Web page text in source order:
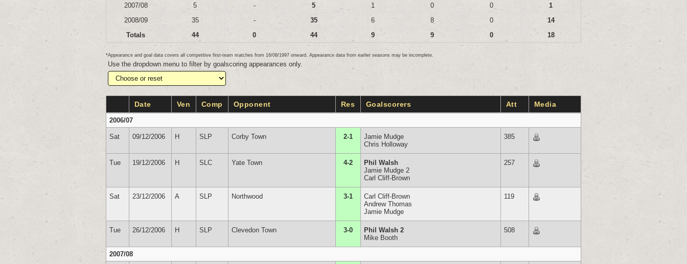
2007/08
5 - 5 1 0 0
1
2008/09
35 - 35 6 8 0
14
Totals
44 0 44 9 9 0 18
*Appearance and goal data covers all competitive first-team matches from 16/08/1997 onward. Appearance data from earlier seasons may be incomplete.
Use the dropdown menu to filter by goalscoring appearances only.
Date Ven Comp Opponent Res Goalscorers Att Media
2006/07
Sat 09/12/2006 H SLP Corby Town 2-1
Jamie Mudge
Chris Holloway
385
Tue 19/12/2006 H SLC Yate Town 4-2
Phil Walsh
Jamie Mudge 2
Carl Cliff-Brown
257
Sat 23/12/2006 A SLP Northwood 3-1
Carl Cliff-Brown
Andrew Thomas
Jamie Mudge
119
Tue 26/12/2006 H SLP Clevedon Town 3-0
Phil Walsh 2
Mike Booth
508
2007/08